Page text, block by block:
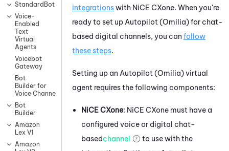
StandardBot
Voice-
Enabled
Text
Virtual
Agents
Voicebot
Gateway
Bot
Builder for
Voice Channels
Bot
Builder
Amazon
Lex V1
Amazon
integrationswith NiCE CXone. When you're
ready to set up Autopilot (Omilia)for chat-
based digital channels, you can follow
these steps.
Setting up an Autopilot (Omilia)virtual
agent requires the following components:
NiCE CXone: NiCE CXone must have a
configured voice or digital chat-
basedchannel
to use with the